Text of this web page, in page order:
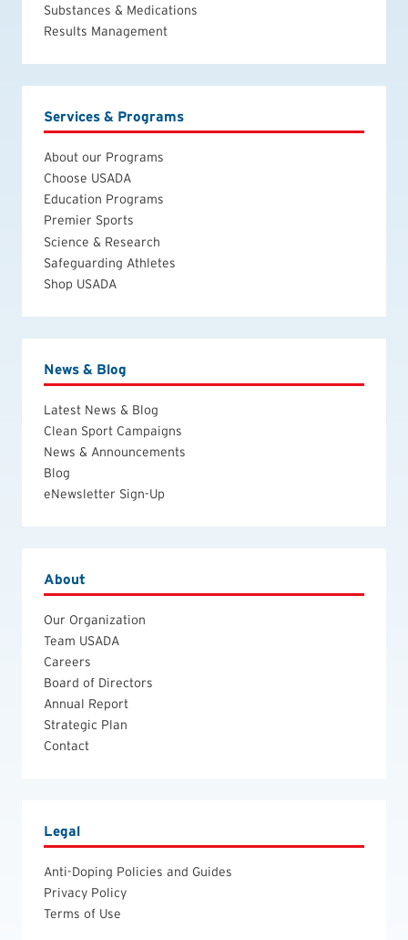
Substances & Medications
Results Management
Services & Programs
About our Programs
Choose USADA
Education Programs
Premier Sports
Science & Research
Safeguarding Athletes
Shop USADA
News & Blog
Latest News & Blog
Clean Sport Campaigns
News & Announcements
Blog
eNewsletter Sign-Up
About
Our Organization
Team USADA
Careers
Board of Directors
Annual Report
Strategic Plan
Contact
Legal
Anti-Doping Policies and Guides
Privacy Policy
Terms of Use